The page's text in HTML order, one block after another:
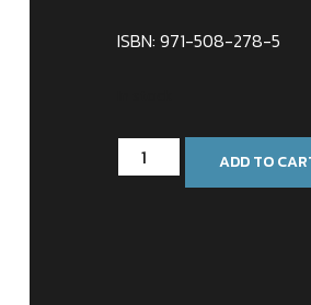
ISBN: 971-508-278-5
ADD TO